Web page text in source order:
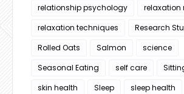
relationship psychology
relaxation
relaxation techniques
Research
Rolled Oats
Salmon
science
Seasonal Eating
self care
skin health
Sleep
sleep health